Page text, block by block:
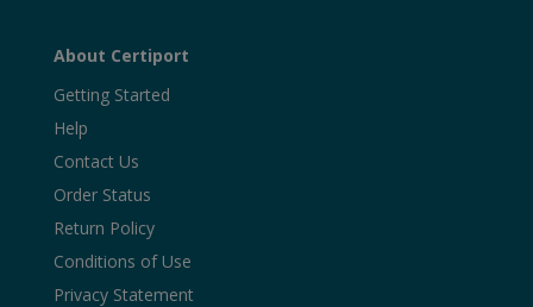
About Certiport
Getting Started
Help
Contact Us
Order Status
Return Policy
Conditions of Use
Privacy Statement